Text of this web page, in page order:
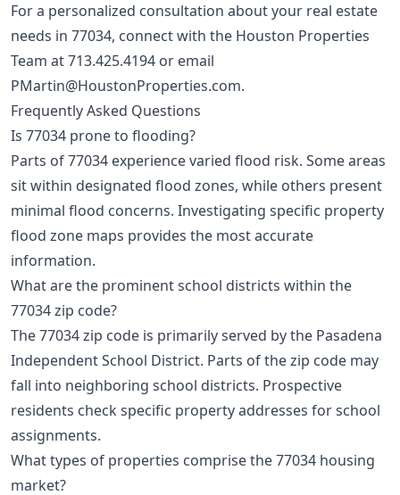
For a personalized consultation about your real estate
needs in 77034, connect with the Houston Properties
Team at713.425.4194 or email
PMartin@HoustonProperties.com.
Frequently Asked Questions
Is 77034 prone to flooding?
Parts of 77034 experience varied flood risk. Some areas
sit within designated flood zones, while others present
minimal flood concerns. Investigating specific property
flood zone maps provides the most accurate
information.
What are the prominent school districts within the
77034 zip code?
The 77034 zip code is primarily served by the Pasadena
Independent School District. Parts of the zip code may
fall into neighboring school districts. Prospective
residents check specific property addresses for school
assignments.
What types of properties comprise the 77034 housing
market?